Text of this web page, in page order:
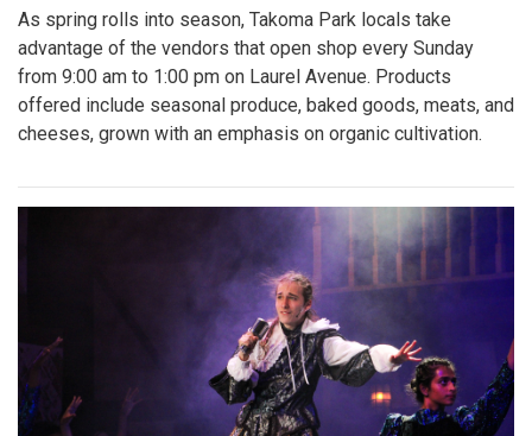
As spring rolls into season, Takoma Park locals take
advantage of the vendors that open shop every Sunday
from 9:00 am to 1:00 pm on Laurel Avenue. Products
offered include seasonal produce, baked goods, meats, and
cheeses, grown with an emphasis on organic cultivation.